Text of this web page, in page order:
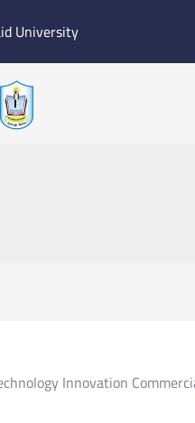
University
Innovation